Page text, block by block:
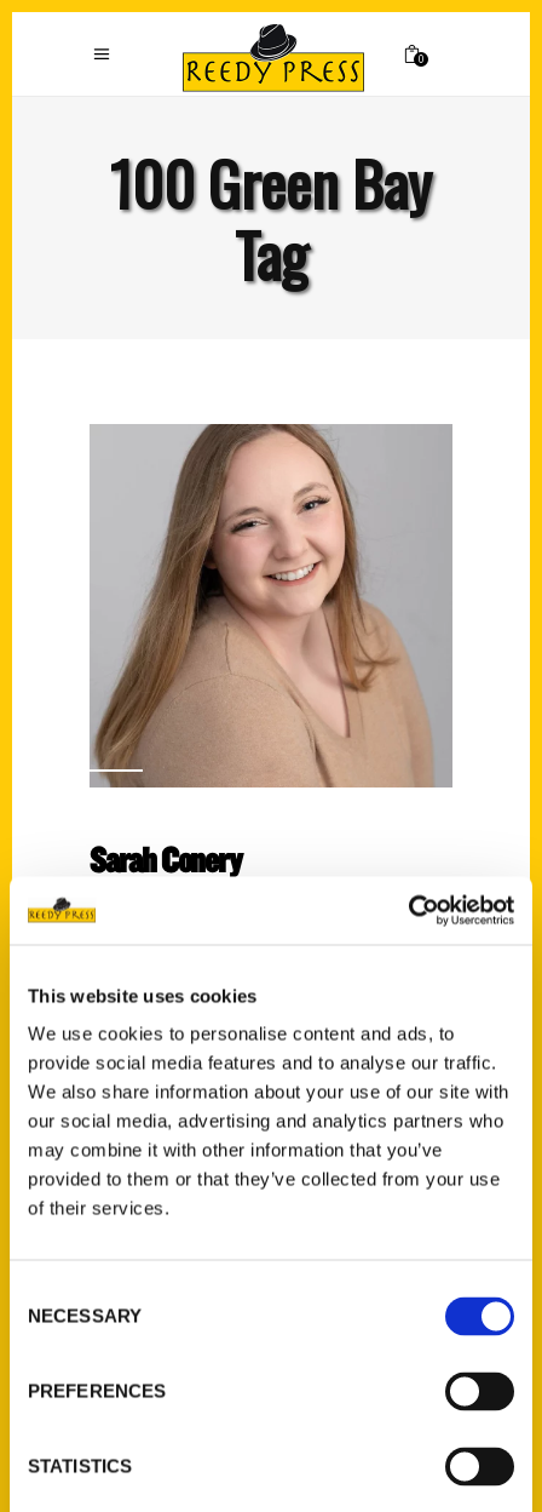
This website uses cookies
We use cookies to personalise content and ads, to
provide social media features and to analyse our traffic.
We also share information about your use of our site with
our social media, advertising and analytics partners who
may combine it with other information that you’ve
provided to them or that they’ve collected from your use
of their services.
Selection
NECESSARY
PREFERENCES
STATISTICS
0
100 Green Bay
Tag
Sarah Conery
Read More
100 Green Bay,100 Things
St. Louis, Missouri 63139
Ask a Question